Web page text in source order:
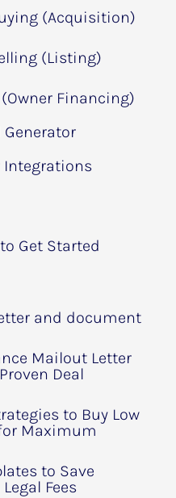
(Acquisition)
(Listing)
Financing)
Integrations
to Get Started
and document
Mailout Letter
Deal
to Buy Low
Maximum
to Save
Fees